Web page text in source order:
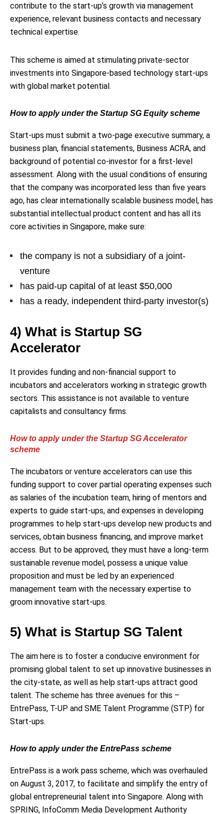
contribute to the start-up’s growth via management
experience, relevant business contacts and necessary
technical expertise.
This scheme is aimed at stimulating private-sector
investments into Singapore-based technology start-ups
with global market potential.
How to apply under the Startup SG Equity scheme
Start-ups must submit a two-page executive summary, a
business plan, financial statements, Business ACRA, and
background of potential co-investor for a first-level
assessment. Along with the usual conditions of ensuring
that the company was incorporated less than five years
ago, has clear internationally scalable business model, has
substantial intellectual product content and has all its
core activities in Singapore, make sure:
the company is not a subsidiary of a joint-
venture
has paid-up capital of at least $50,000
has a ready, independent third-party investor(s)
4) What is Startup SG
Accelerator
It provides funding and non-financial support to
incubators and accelerators working in strategic growth
sectors. This assistance is not available to venture
capitalists and consultancy firms.
How to apply under the Startup SG Accelerator
scheme
The incubators or venture accelerators can use this
funding support to cover partial operating expenses such
as salaries of the incubation team, hiring of mentors and
experts to guide start-ups, and expenses in developing
programmes to help start-ups develop new products and
services, obtain business financing, and improve market
access. But to be approved, they must have a long-term
sustainable revenue model, possess a unique value
proposition and must be led by an experienced
management team with the necessary expertise to
groom innovative start-ups.
5) What is Startup SG Talent
The aim here is to foster a conducive environment for
promising global talent to set up innovative businesses in
the city-state, as well as help start-ups attract good
talent. The scheme has three avenues for this –
EntrePass, T-UP and SME Talent Programme (STP) for
Start-ups.
How to apply under the EntrePass scheme
EntrePass is a work pass scheme, which was overhauled
on August 3, 2017, to facilitate and simplify the entry of
global entrepreneurial talent into Singapore. Along with
SPRING, InfoComm Media Development Authority